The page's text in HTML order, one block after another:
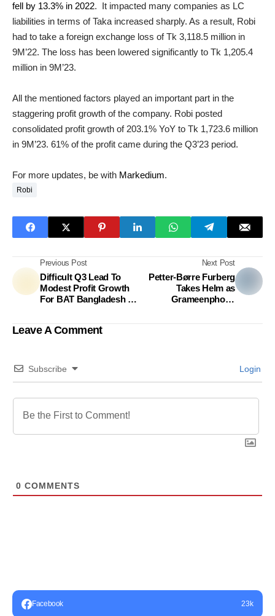
fell by 13.3% in 2022. It impacted many companies as LC
liabilities in terms of Taka increased sharply. As a result, Robi
had to take a foreign exchange loss of Tk 3,118.5 million in
9M’22. The loss has been lowered significantly to Tk 1,205.4
million in 9M’23.
All the mentioned factors played an important part in the
staggering profit growth of the company. Robi posted
consolidated profit growth of 203.1% YoY to Tk 1,723.6 million
in 9M’23. 61% of the profit came during the Q3’23 period.
For more updates, be with Markedium.
Robi
Previous Post
Difficult Q3 Lead To
Modest Profit Growth
For BAT Bangladesh In
Next Post
Petter-Børre Furberg
Takes Helm as
Grameenphone
Leave A Comment
Subscribe Login
0 COMMENTS
Facebook 23k